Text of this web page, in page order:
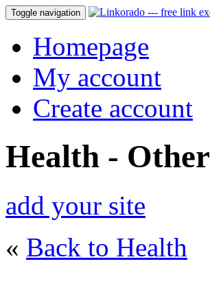
Toggle navigation
Homepage
My account
Create account
Health - Other
add your site
« Back to Health